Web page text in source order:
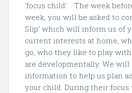
‘focus child’. The week
week, you will be asked to
Slip’ which will inform us of
current interests at home,
go, who they like to play
are developmentally. We
information to help us plan
your child. During their focus